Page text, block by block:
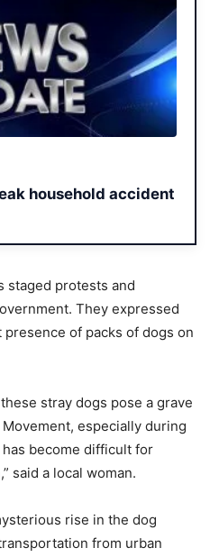
household accident
staged protests and
They expressed
of packs of dogs on
stray dogs pose a grave
especially during
become difficult for
said a local woman.
rise in the dog
from urban